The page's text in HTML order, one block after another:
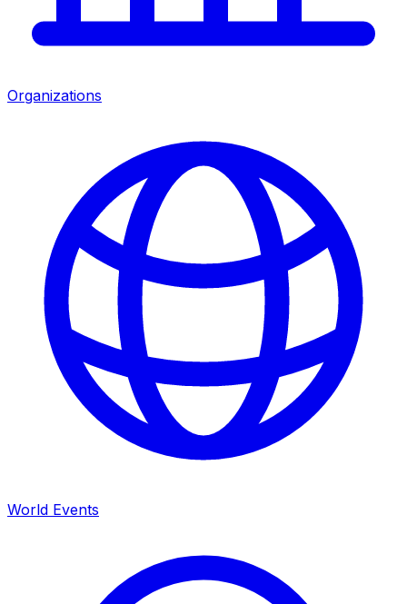
Organizations
World Events